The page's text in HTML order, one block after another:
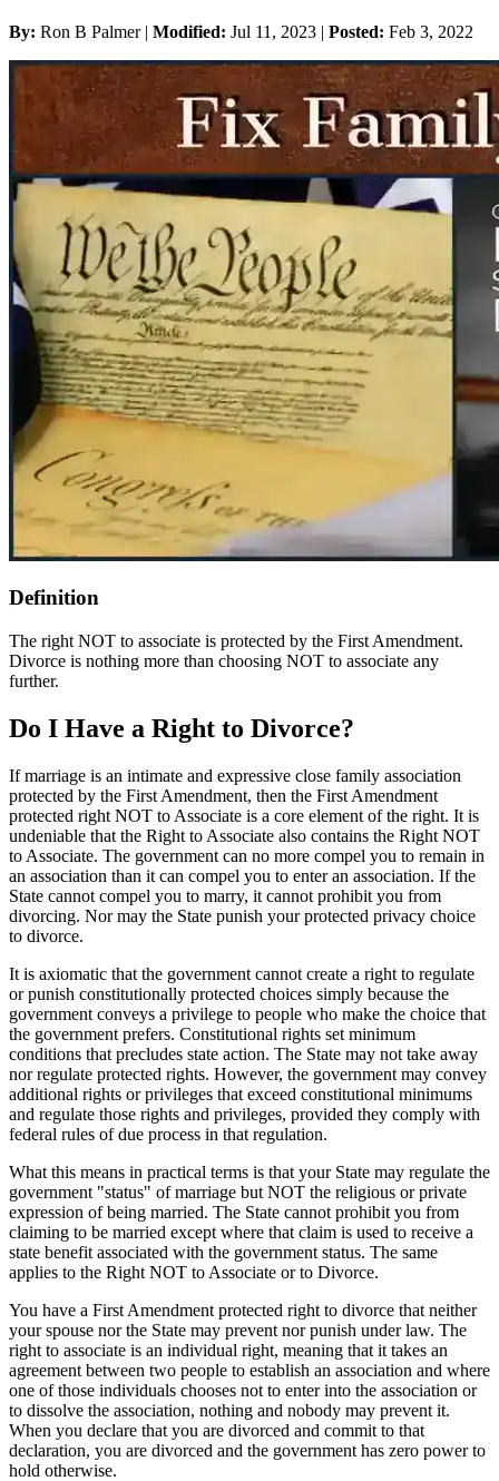
By: Ron B Palmer | Modified: Jul 11, 2023 | Posted: Feb 3, 2022
Definition
The right NOT to associate is protected by the First Amendment.
Divorce is nothing more than choosing NOT to associate any
further.
Do I Have a Right to Divorce?
If marriage is an intimate and expressive close family association
protected by the First Amendment, then the First Amendment
protected right NOT to Associate is a core element of the right. It is
undeniable that the Right to Associate also contains the Right NOT
to Associate. The government can no more compel you to remain in
an association than it can compel you to enter an association. If the
State cannot compel you to marry, it cannot prohibit you from
divorcing. Nor may the State punish your protected privacy choice
to divorce.
It is axiomatic that the government cannot create a right to regulate
or punish constitutionally protected choices simply because the
government conveys a privilege to people who make the choice that
the government prefers. Constitutional rights set minimum
conditions that precludes state action. The State may not take away
nor regulate protected rights. However, the government may convey
additional rights or privileges that exceed constitutional minimums
and regulate those rights and privileges, provided they comply with
federal rules of due process in that regulation.
What this means in practical terms is that your State may regulate the
government "status" of marriage but NOT the religious or private
expression of being married. The State cannot prohibit you from
claiming to be married except where that claim is used to receive a
state benefit associated with the government status. The same
applies to the Right NOT to Associate or to Divorce.
You have a First Amendment protected right to divorce that neither
your spouse nor the State may prevent nor punish under law. The
right to associate is an individual right, meaning that it takes an
agreement between two people to establish an association and where
one of those individuals chooses not to enter into the association or
to dissolve the association, nothing and nobody may prevent it.
When you declare that you are divorced and commit to that
declaration, you are divorced and the government has zero power to
hold otherwise.